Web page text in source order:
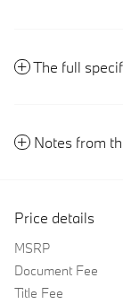
The full
Notes from
Price details
MSRP
Document Fee
Title Fee